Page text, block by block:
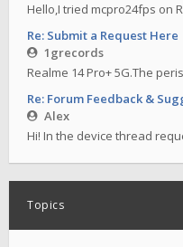
Hello,I tried mcpro24fps on
Re: Submit a Request Here
1grecords
Realme 14 Pro+ 5G.The
Re: Forum Feedback &
Alex
Hi! In the device thread
Topics